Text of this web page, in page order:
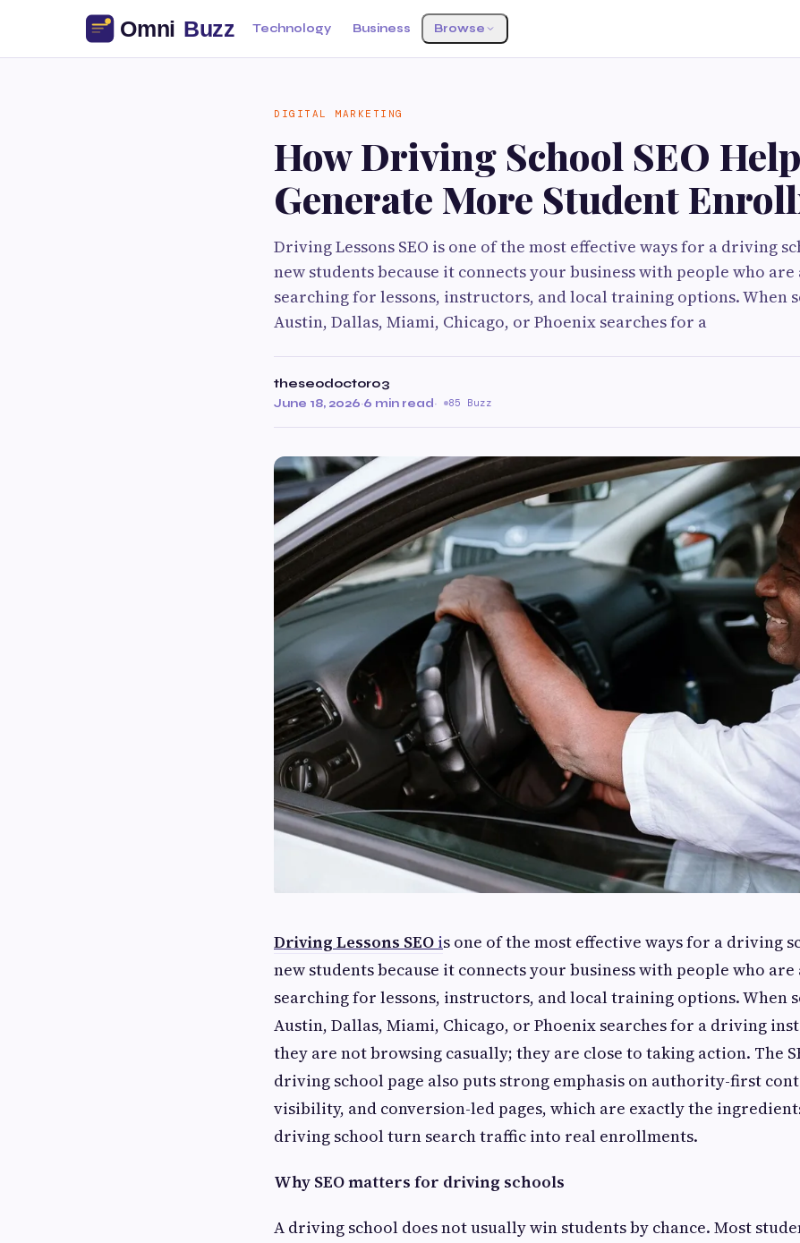
Technology Business Browse
DIGITAL MARKETING
How Driving School SEO
Generate More Student
Driving Lessons SEO is one of the most effective ways for a driving
new students because it connects your business with people who
searching for lessons, instructors, and local training options. When
Austin, Dallas, Miami, Chicago, or Phoenix searches for a
theseodoctor03
June 18, 2026·6 min read· 85 Buzz
Driving Lessons SEO is one of the most effective ways for a driving
new students because it connects your business with people who
searching for lessons, instructors, and local training options. When
Austin, Dallas, Miami, Chicago, or Phoenix searches for a driving
they are not browsing casually; they are close to taking action. The
driving school page also puts strong emphasis on authority-first
visibility, and conversion-led pages, which are exactly the
driving school turn search traffic into real enrollments.
Why SEO matters for driving schools
A driving school does not usually win students by chance. Most